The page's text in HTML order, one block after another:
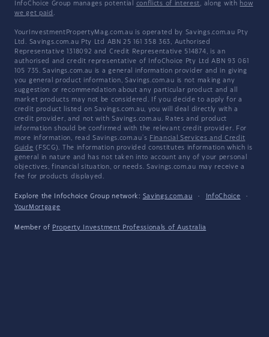
InfoChoice Group manages potential conflicts of interest, along with how
we get paid .
YourInvestmentPropertyMag.com.au is operated by Savings.com.au Pty
Ltd. Savings.com.au Pty Ltd ABN 25 161 358 363, Authorised
Representative 1318092 and Credit Representative 514874, is an
authorised and credit representative of InfoChoice Pty Ltd ABN 93 061
105 735. Savings.com.au is a general information provider and in giving
you general product information, Savings.com.au is not making any
suggestion or recommendation about any particular product and all
market products may not be considered. If you decide to apply for a
credit product listed on Savings.com.au, you will deal directly with a
credit provider, and not with Savings.com.au. Rates and product
information should be confirmed with the relevant credit provider. For
more information, read Savings.com.au's Financial Services and Credit
Guide (FSCG). The information provided constitutes information which is
general in nature and has not taken into account any of your personal
objectives, financial situation, or needs. Savings.com.au may receive a
fee for products displayed.
Explore the Infochoice Group network: Savings.com.au · InfoChoice
·
YourMortgage
Member of Property Investment Professionals of Australia